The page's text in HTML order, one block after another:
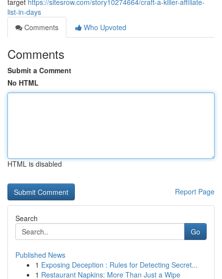
target https://sitesrow.com/story10274664/craft-a-killer-affiliate-
list-in-days
Comments
Who Upvoted
Comments
Submit a Comment
No HTML
HTML is disabled
Report Page
Search
Go
Published News
1 Exposing Deception : Rules for Detecting Secret...
1 Restaurant Napkins: More Than Just a Wipe